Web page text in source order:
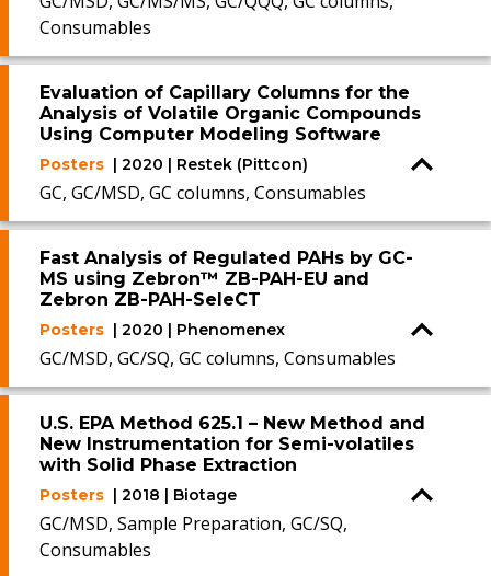
Consumables
Evaluation of Capillary Columns for the
Analysis of Volatile Organic Compounds
Using Computer Modeling Software
Posters | 2020 | Restek (Pittcon)
GC, GC/MSD, GC columns, Consumables
Fast Analysis of Regulated PAHs by GC-
MS using Zebron™ ZB-PAH-EU and
Zebron ZB-PAH-SeleCT
Posters | 2020 | Phenomenex
GC/MSD, GC/SQ, GC columns, Consumables
U.S. EPA Method 625.1 – New Method and
New Instrumentation for Semi-volatiles
with Solid Phase Extraction
Posters | 2018 | Biotage
GC/MSD, Sample Preparation, GC/SQ,
Consumables